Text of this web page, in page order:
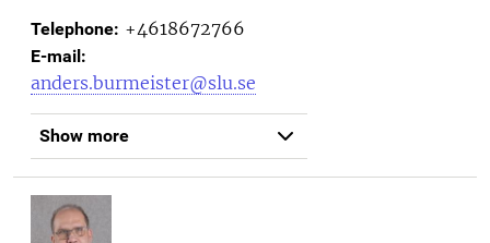
Telephone: +4618672766
E-mail:
anders.burmeister@slu.se
Show more